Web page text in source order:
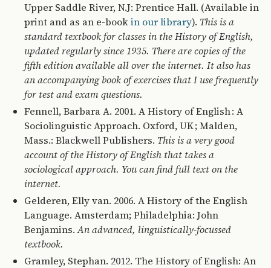
Upper Saddle River, N.J: Prentice Hall. (Available in
print and as an e-bookin our library). This is a
standard textbook for classes in the History of English,
updated regularly since 1935. There are copies of the
fifth edition available all over the internet. It also has
an accompanying book of exercises that I use frequently
for test and exam questions.
Fennell, Barbara A. 2001. A History of English : A
Sociolinguistic Approach. Oxford, UK ; Malden,
Mass.: Blackwell Publishers. This is a very good
account of the History of English that takes a
sociological approach. You can find full text on the
internet.
Gelderen, Elly van. 2006. A History of the English
Language. Amsterdam; Philadelphia: John
Benjamins.An advanced, linguistically-focussed
textbook.
Gramley, Stephan. 2012. The History of English: An